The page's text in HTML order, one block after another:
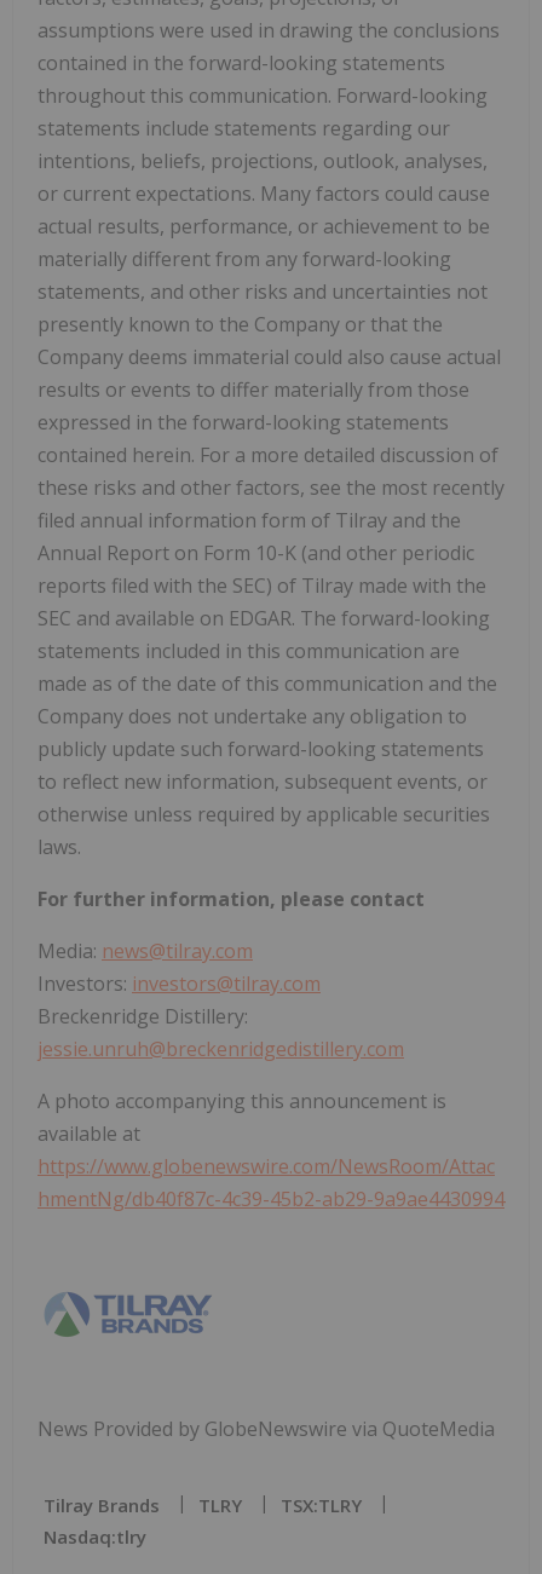
assumptions were used in drawing the conclusions
contained in the forward-looking statements
throughout this communication. Forward-looking
statements include statements regarding our
intentions, beliefs, projections, outlook, analyses,
or current expectations. Many factors could cause
actual results, performance, or achievement to be
materially different from any forward-looking
statements, and other risks and uncertainties not
presently known to the Company or that the
Company deems immaterial could also cause actual
results or events to differ materially from those
expressed in the forward-looking statements
contained herein. For a more detailed discussion of
these risks and other factors, see the most recently
filed annual information form of Tilray and the
Annual Report on Form 10-K (and other periodic
reports filed with the SEC) of Tilray made with the
SEC and available on EDGAR. The forward-looking
statements included in this communication are
made as of the date of this communication and the
Company does not undertake any obligation to
publicly update such forward-looking statements
to reflect new information, subsequent events, or
otherwise unless required by applicable securities
laws.
For further information, please contact
Media: news@tilray.com
Investors: investors@tilray.com
Breckenridge Distillery:
jessie.unruh@breckenridgedistillery.com
A photo accompanying this announcement is
available at
https://www.globenewswire.com/NewsRoom/Attac
hmentNg/db40f87c-4c39-45b2-ab29-9a9ae4430994
News Provided by GlobeNewswire via QuoteMedia
Tilray Brands TLRY
TSX:TLRY
Nasdaq:tlry